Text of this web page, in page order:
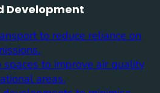
Development
to reduce reliance on
spaces to improve air quality
areas.